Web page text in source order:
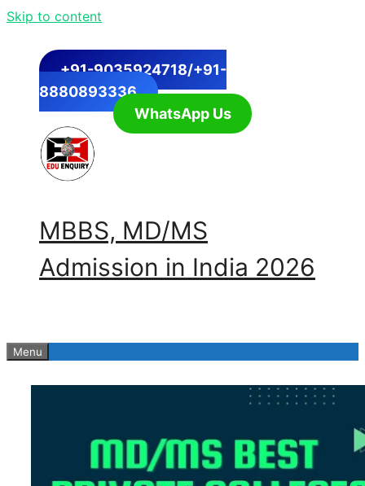
Skip to content
+91-9035924718/+91-
8880893336
WhatsApp Us
MBBS, MD/MS
Admission in India 2026
Menu